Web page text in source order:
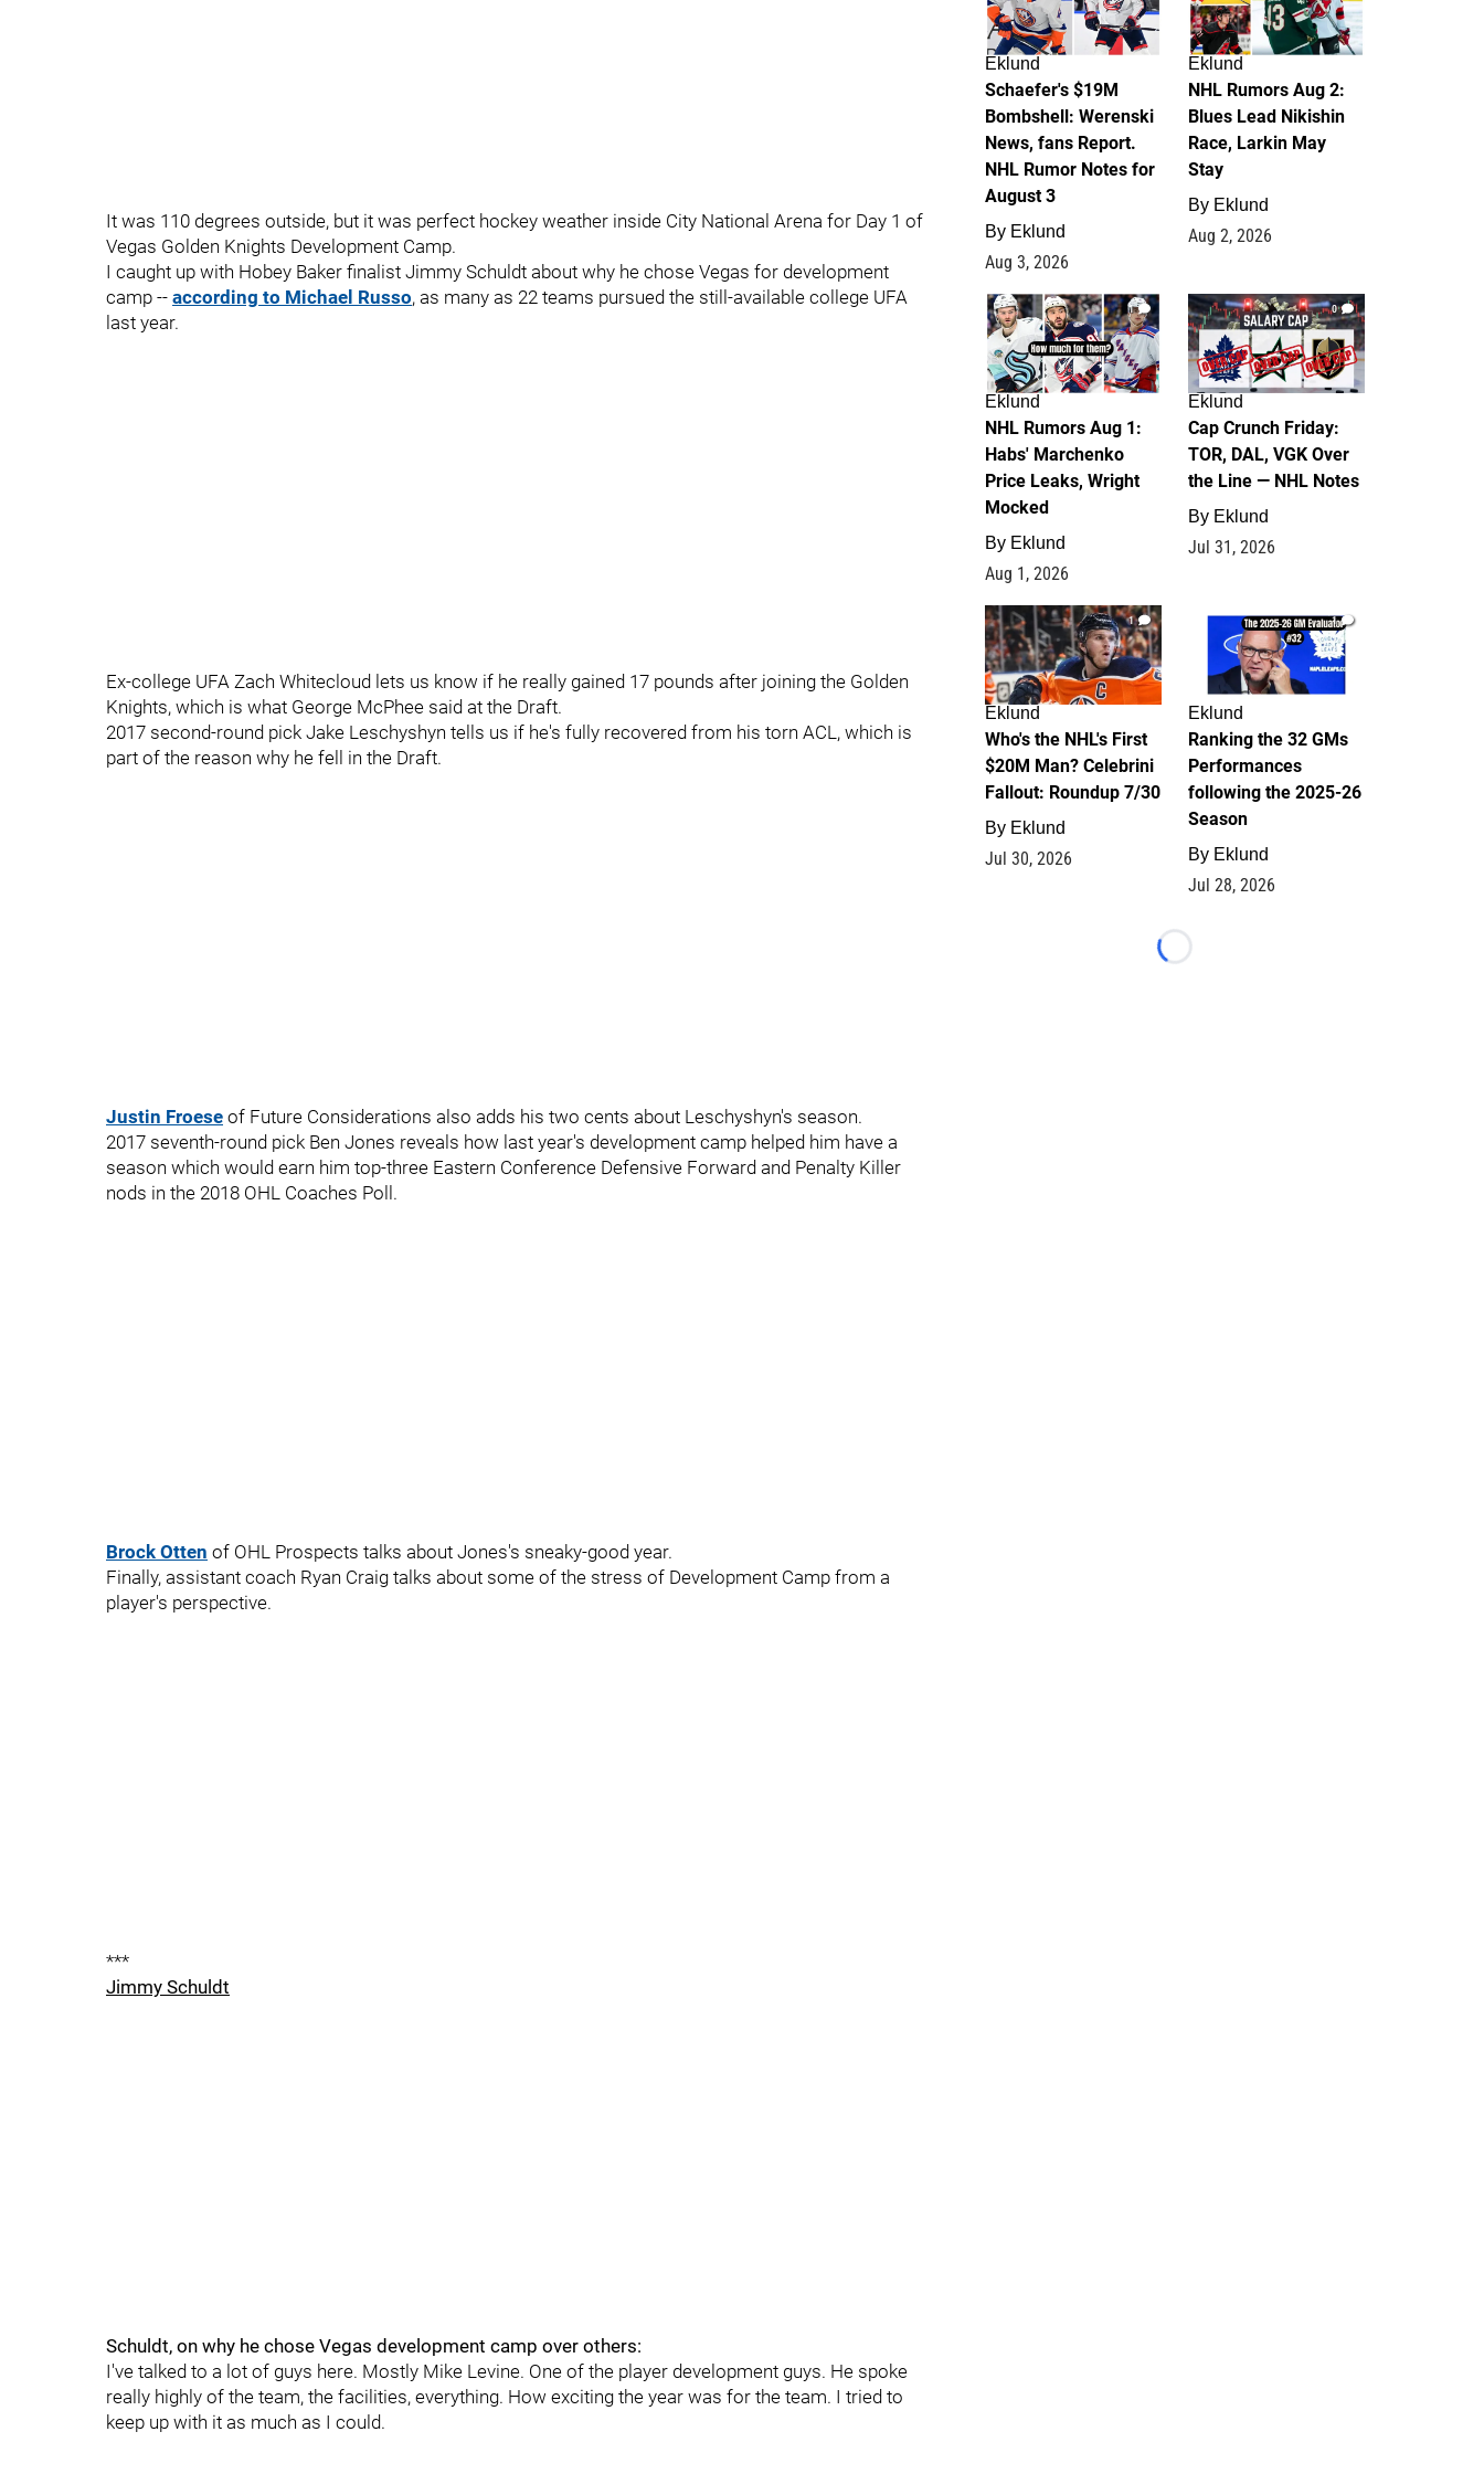
It was 110 degrees outside, but it was perfect hockey weather inside City National Arena for Day 1 of
Vegas Golden Knights Development Camp.
I caught up with Hobey Baker finalist Jimmy Schuldt about why he chose Vegas for development
camp -- according to Michael Russo, as many as 22 teams pursued the still-available college UFA
last year.
Ex-college UFA Zach Whitecloud lets us know if he really gained 17 pounds after joining the Golden
Knights, which is what George McPhee said at the Draft.
2017 second-round pick Jake Leschyshyn tells us if he's fully recovered from his torn ACL, which is
part of the reason why he fell in the Draft.
Justin Froese of Future Considerations also adds his two cents about Leschyshyn's season.
2017 seventh-round pick Ben Jones reveals how last year's development camp helped him have a
season which would earn him top-three Eastern Conference Defensive Forward and Penalty Killer
nods in the 2018 OHL Coaches Poll.
Brock Otten of OHL Prospects talks about Jones's sneaky-good year.
Finally, assistant coach Ryan Craig talks about some of the stress of Development Camp from a
player's perspective.
***
Jimmy Schuldt
Schuldt, on why he chose Vegas development camp over others:
I've talked to a lot of guys here. Mostly Mike Levine. One of the player development guys. He spoke
really highly of the team, the facilities, everything. How exciting the year was for the team. I tried to
keep up with it as much as I could.
Eklund
Schaefer's $19M
Bombshell: Werenski
News, fans Report.
NHL Rumor Notes for
August 3
By Eklund
Aug 3, 2026
Eklund
NHL Rumors Aug 2:
Blues Lead Nikishin
Race, Larkin May
Stay
By Eklund
Aug 2, 2026
1
Eklund
NHL Rumors Aug 1:
Habs' Marchenko
Price Leaks, Wright
Mocked
By Eklund
Aug 1, 2026
0
Eklund
Cap Crunch Friday:
TOR, DAL, VGK Over
the Line — NHL Notes
By Eklund
Jul 31, 2026
1
Eklund
Who's the NHL's First
$20M Man? Celebrini
Fallout: Roundup 7/30
By Eklund
Jul 30, 2026
1
Eklund
Ranking the 32 GMs
Performances
following the 2025-26
Season
By Eklund
Jul 28, 2026
Loading...